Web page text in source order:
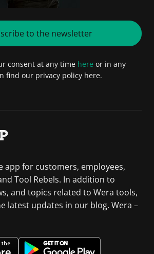
to the newsletter
consent at any time here or in any
find our privacy policy here.
app for customers, employees,
Tool Rebels. In addition to
and topics related to Wera tools,
latest updates in our blog. Wera –